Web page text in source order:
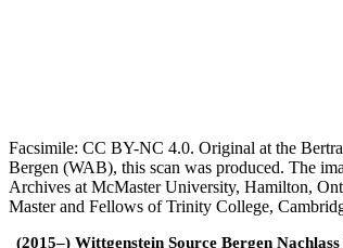
Facsimile: CC BY-NC 4.0. Original at the
Bergen (WAB), this scan was produced. The
Archives at McMaster University, Hamilton,
Master and Fellows of Trinity College,
(2015–) Wittgenstein Source Bergen